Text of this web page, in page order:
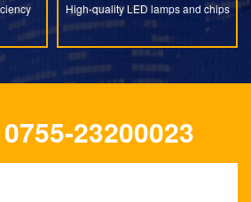
High-quality LED lamps and chips
0755-23200023